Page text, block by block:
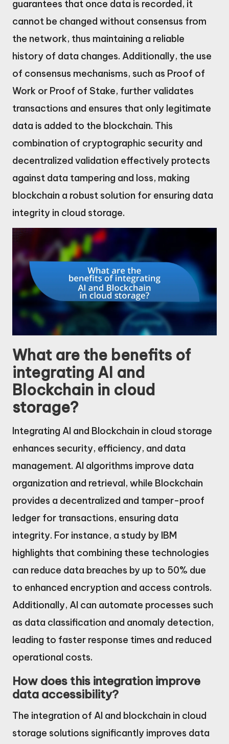
guarantees that once data is recorded, it
cannot be changed without consensus from
the network, thus maintaining a reliable
history of data changes. Additionally, the use
of consensus mechanisms, such as Proof of
Work or Proof of Stake, further validates
transactions and ensures that only legitimate
data is added to the blockchain. This
combination of cryptographic security and
decentralized validation effectively protects
against data tampering and loss, making
blockchain a robust solution for ensuring data
integrity in cloud storage.
What are the benefits of
integrating AI and
Blockchain in cloud
storage?
Integrating AI and Blockchain in cloud storage
enhances security, efficiency, and data
management. AI algorithms improve data
organization and retrieval, while Blockchain
provides a decentralized and tamper-proof
ledger for transactions, ensuring data
integrity. For instance, a study by IBM
highlights that combining these technologies
can reduce data breaches by up to 50% due
to enhanced encryption and access controls.
Additionally, AI can automate processes such
as data classification and anomaly detection,
leading to faster response times and reduced
operational costs.
How does this integration improve
data accessibility?
The integration of AI and blockchain in cloud
storage solutions significantly improves data